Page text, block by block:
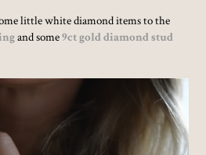
little white diamond items to the
and some9ct gold diamond stud